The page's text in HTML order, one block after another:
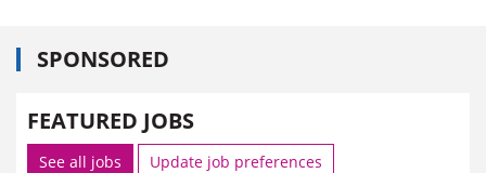
SPONSORED
FEATURED JOBS
See all jobs Update job preferences